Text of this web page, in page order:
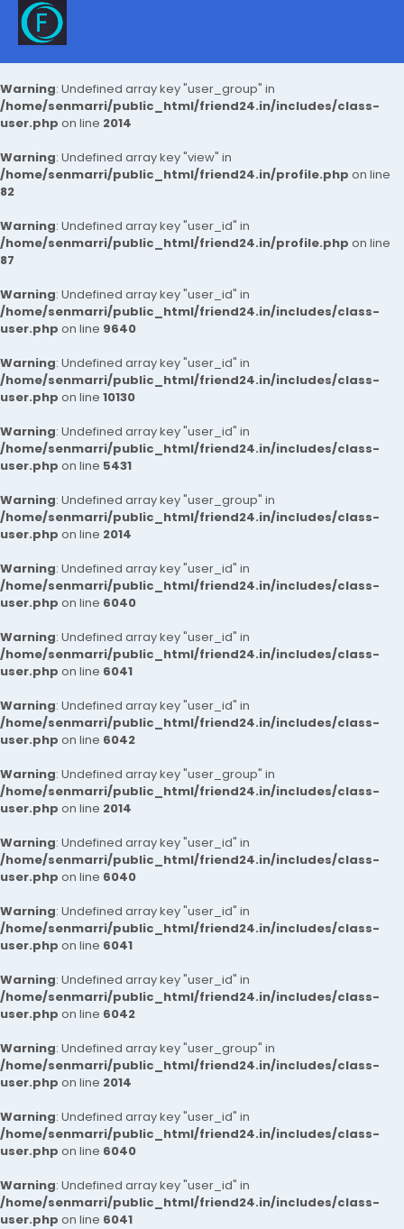
Warning: Undefined array key "user_group" in
/home/senmarri/public_html/friend24.in/includes/class-
user.php on line 2014
Warning: Undefined array key "view" in
/home/senmarri/public_html/friend24.in/profile.php on line
82
Warning: Undefined array key "user_id" in
/home/senmarri/public_html/friend24.in/profile.php on line
87
Warning: Undefined array key "user_id" in
/home/senmarri/public_html/friend24.in/includes/class-
user.php on line 9640
Warning: Undefined array key "user_id" in
/home/senmarri/public_html/friend24.in/includes/class-
user.php on line 10130
Warning: Undefined array key "user_id" in
/home/senmarri/public_html/friend24.in/includes/class-
user.php on line 5431
Warning: Undefined array key "user_group" in
/home/senmarri/public_html/friend24.in/includes/class-
user.php on line 2014
Warning: Undefined array key "user_id" in
/home/senmarri/public_html/friend24.in/includes/class-
user.php on line 6040
Warning: Undefined array key "user_id" in
/home/senmarri/public_html/friend24.in/includes/class-
user.php on line 6041
Warning: Undefined array key "user_id" in
/home/senmarri/public_html/friend24.in/includes/class-
user.php on line 6042
Warning: Undefined array key "user_group" in
/home/senmarri/public_html/friend24.in/includes/class-
user.php on line 2014
Warning: Undefined array key "user_id" in
/home/senmarri/public_html/friend24.in/includes/class-
user.php on line 6040
Warning: Undefined array key "user_id" in
/home/senmarri/public_html/friend24.in/includes/class-
user.php on line 6041
Warning: Undefined array key "user_id" in
/home/senmarri/public_html/friend24.in/includes/class-
user.php on line 6042
Warning: Undefined array key "user_group" in
/home/senmarri/public_html/friend24.in/includes/class-
user.php on line 2014
Warning: Undefined array key "user_id" in
/home/senmarri/public_html/friend24.in/includes/class-
user.php on line 6040
Warning: Undefined array key "user_id" in
/home/senmarri/public_html/friend24.in/includes/class-
user.php on line 6041